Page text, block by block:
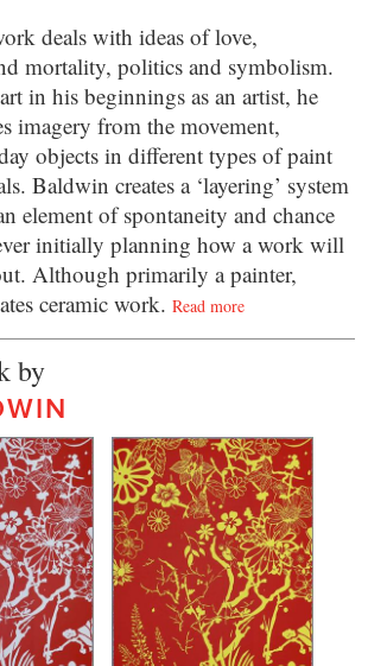
deals with ideas of love,
mortality, politics and symbolism.
in his beginnings as an artist, he
imagery from the movement,
objects in different types of paint
Baldwin creates a ‘layering’ system
element of spontaneity and chance
initially planning how a work will
Although primarily a painter,
ceramic work.Read more
by